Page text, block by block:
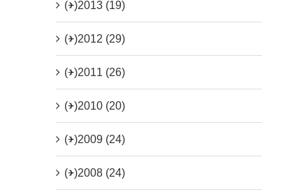
(+)2013 (19)
(+)2012 (29)
(+)2011 (26)
(+)2010 (20)
(+)2009 (24)
(+)2008 (24)